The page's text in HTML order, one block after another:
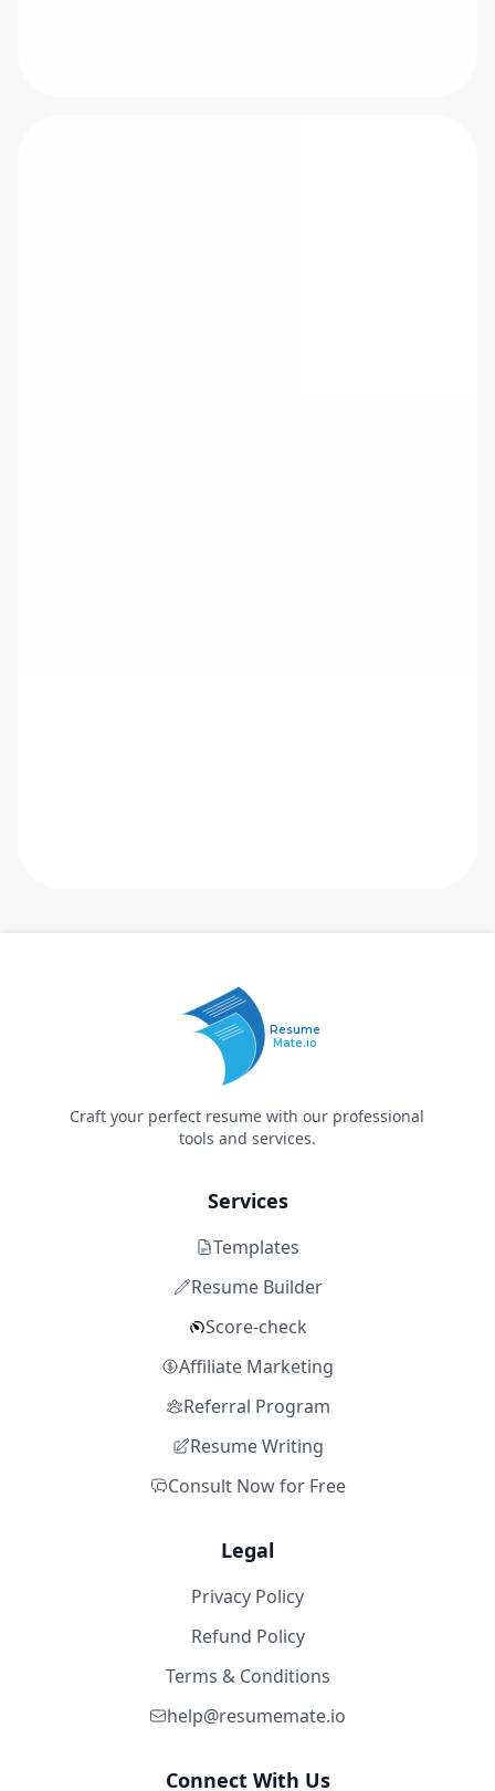
Resume
Mate.io
Craft your perfect resume with our professional
tools and services.
Services
Templates
Resume Builder
Score-check
Affiliate Marketing
Referral Program
Resume Writing
Consult Now for Free
Legal
Privacy Policy
Refund Policy
Terms & Conditions
help@resumemate.io
Connect With Us